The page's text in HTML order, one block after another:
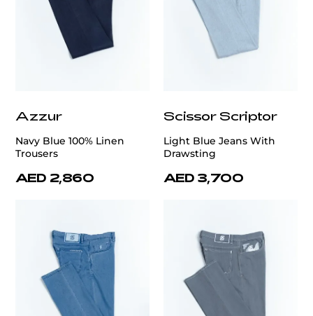
Azzur
Navy Blue 100% Linen
Trousers
AED 2,860
Scissor Scriptor
Light Blue Jeans With
Drawsting
AED 3,700